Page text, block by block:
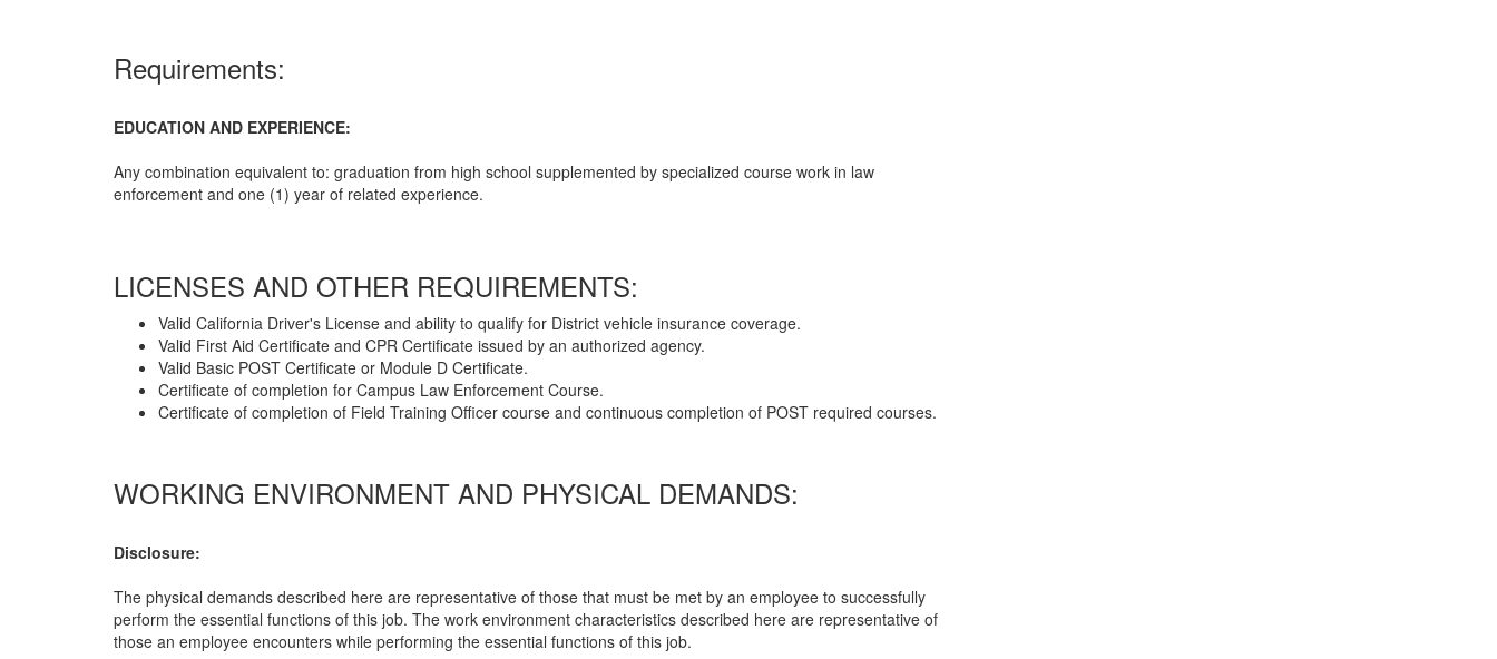
Requirements:
EDUCATION AND EXPERIENCE:
Any combination equivalent to: graduation from high school supplemented by specialized course work in law
enforcement and one (1) year of related experience.
LICENSES AND OTHER REQUIREMENTS:
Valid California Driver's License and ability to qualify for District vehicle insurance coverage.
Valid First Aid Certificate and CPR Certificate issued by an authorized agency.
Valid Basic POST Certificate or Module D Certificate.
Certificate of completion for Campus Law Enforcement Course.
Certificate of completion of Field Training Officer course and continuous completion of POST required courses.
WORKING ENVIRONMENT AND PHYSICAL DEMANDS:
Disclosure:
The physical demands described here are representative of those that must be met by an employee to successfully
perform the essential functions of this job. The work environment characteristics described here are representative of
those an employee encounters while performing the essential functions of this job.